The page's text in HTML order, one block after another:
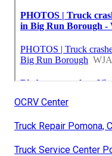
OCRV Center
Truck Repair Pomona,
Truck Service Center